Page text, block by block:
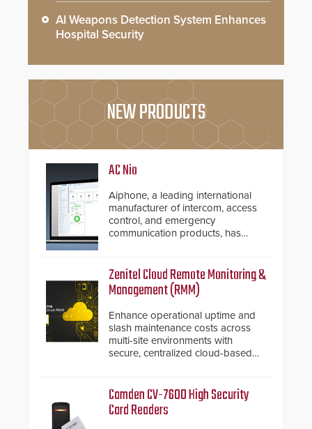
AI Weapons Detection System Enhances
Hospital Security
NEW PRODUCTS
AC Nio
Aiphone, a leading international
manufacturer of intercom, access
control, and emergency
communication products, has
important addition to its new line
of access control solutions.
Zenitel Cloud Remote Monitoring &
Management (RMM)
Enhance operational uptime and
slash maintenance costs across
multi-site environments with
secure, centralized cloud-based
Camden CV-7600 High Security
Card Readers